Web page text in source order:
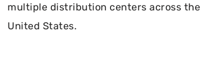
multiple distribution centers across the
United States.